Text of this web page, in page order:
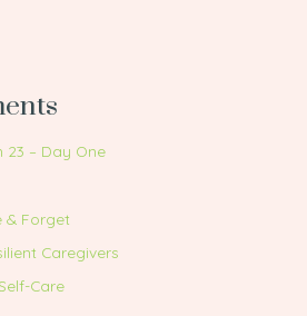
23 – Day One
& Forget
Caregivers
Care